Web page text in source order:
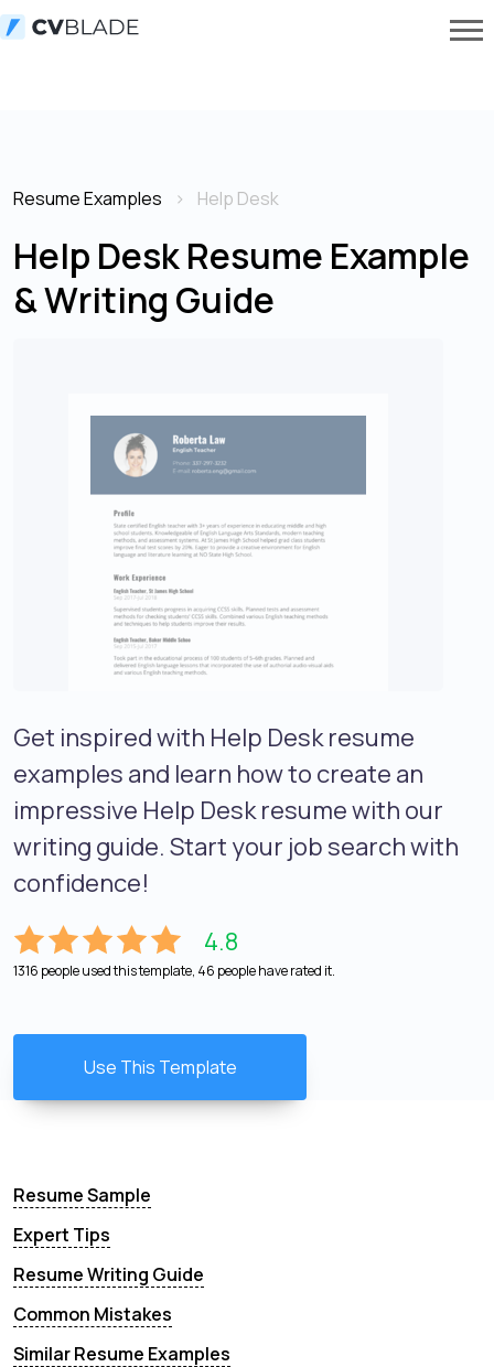
Resume Examples Help Desk
Help Desk Resume Example
& Writing Guide
Get inspired with Help Desk resume
examples and learn how to create an
impressive Help Desk resume with our
writing guide. Start your job search with
confidence!
4.8
1316 people used this template, 46 people have rated it.
Use This Template
Resume Sample
Expert Tips
Resume Writing Guide
Common Mistakes
Similar Resume Examples